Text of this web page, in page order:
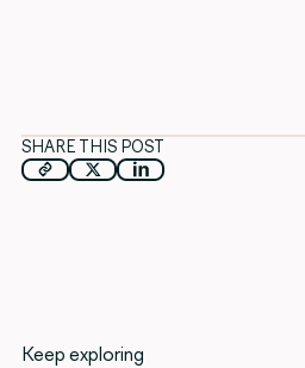
SHARE THIS POST
Keep exploring